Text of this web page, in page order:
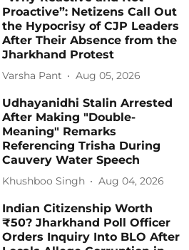
Proactive”: Netizens Call Out
the Hypocrisy of CJP Leaders
After Their Absence from the
Jharkhand Protest
Varsha Pant Aug 05, 2026
Udhayanidhi Stalin Arrested
After Making "Double-
Meaning" Remarks
Referencing Trisha During
Cauvery Water Speech
Khushboo Singh Aug 04, 2026
Indian Citizenship Worth
₹50? Jharkhand Poll Officer
Orders Inquiry Into BLO After